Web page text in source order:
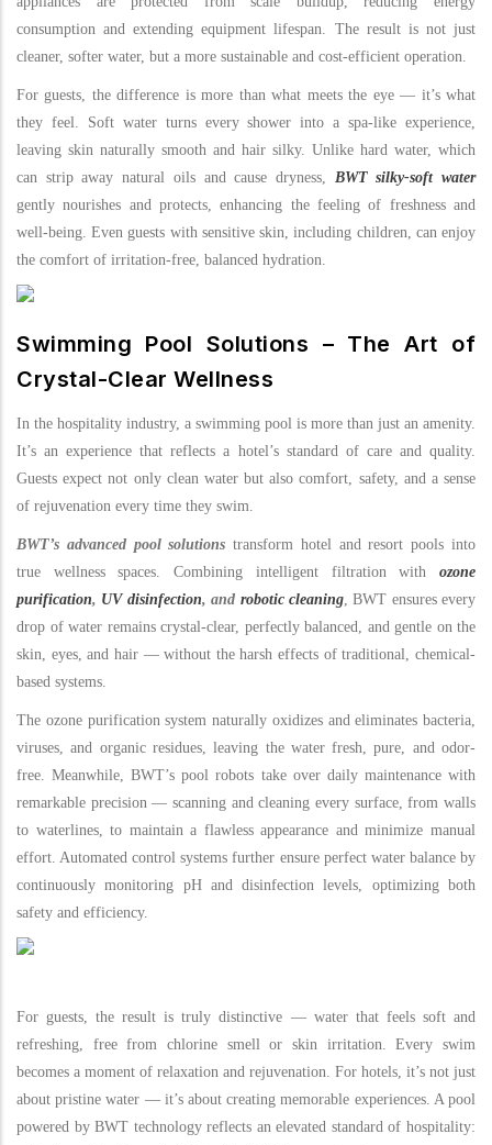
consumption and extending equipment lifespan. The result is not just
cleaner, softer water, but a more sustainable and cost-efficient operation.
For guests, the difference is more than what meets the eye — it’s what
they feel. Soft water turns every shower into a spa-like experience,
leaving skin naturally smooth and hair silky. Unlike hard water, which
can strip away natural oils and cause dryness, BWT silky-soft water
gently nourishes and protects, enhancing the feeling of freshness and
well-being. Even guests with sensitive skin, including children, can enjoy
the comfort of irritation-free, balanced hydration.
Swimming Pool Solutions – The Art of
Crystal-Clear Wellness
In the hospitality industry, a swimming pool is more than just an amenity.
It’s an experience that reflects a hotel’s standard of care and quality.
Guests expect not only clean water but also comfort, safety, and a sense
of rejuvenation every time they swim.
BWT’s advanced pool solutions transform hotel and resort pools into
true wellness spaces. Combining intelligent filtration with ozone
purification, UV disinfection, and robotic cleaning, BWT ensures every
drop of water remains crystal-clear, perfectly balanced, and gentle on the
skin, eyes, and hair — without the harsh effects of traditional, chemical-
based systems.
The ozone purification system naturally oxidizes and eliminates bacteria,
viruses, and organic residues, leaving the water fresh, pure, and odor-
free. Meanwhile, BWT’s pool robots take over daily maintenance with
remarkable precision — scanning and cleaning every surface, from walls
to waterlines, to maintain a flawless appearance and minimize manual
effort. Automated control systems further ensure perfect water balance by
continuously monitoring pH and disinfection levels, optimizing both
safety and efficiency.
For guests, the result is truly distinctive — water that feels soft and
refreshing, free from chlorine smell or skin irritation. Every swim
becomes a moment of relaxation and rejuvenation. For hotels, it’s not just
about pristine water — it’s about creating memorable experiences. A pool
powered by BWT technology reflects an elevated standard of hospitality: